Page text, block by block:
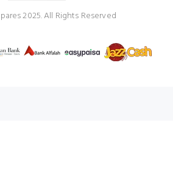
2025. All Rights Reserved